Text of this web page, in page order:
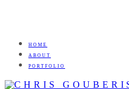
HOME
ABOUT
PORTFOLIO